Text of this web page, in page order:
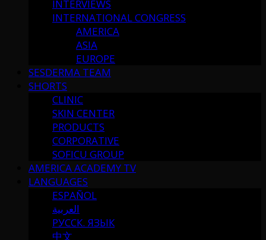
INTERVIEWS
INTERNATIONAL CONGRESS
AMERICA
ASIA
EUROPE
SESDERMA TEAM
SHORTS
CLINIC
SKIN CENTER
PRODUCTS
CORPORATIVE
SOFICU GROUP
AMERICA ACADEMY TV
LANGUAGES
ESPAÑOL
العربية
РУССК. ЯЗЫК
中文